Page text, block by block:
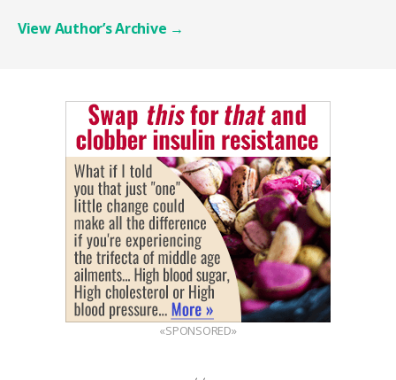
View Author’s Archive →
«SPONSORED»